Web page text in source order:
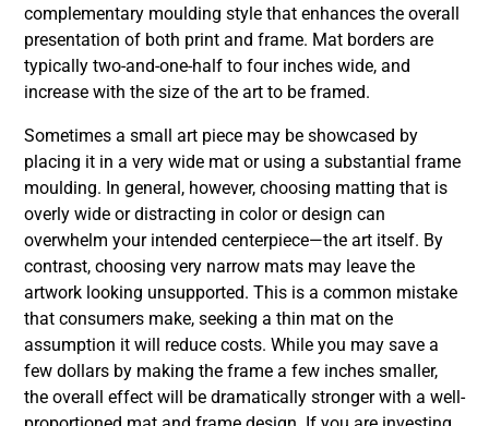
complementary moulding style that enhances the overall
presentation of both print and frame. Mat borders are
typically two-and-one-half to four inches wide, and
increase with the size of the art to be framed.
Sometimes a small art piece may be showcased by
placing it in a very wide mat or using a substantial frame
moulding. In general, however, choosing matting that is
overly wide or distracting in color or design can
overwhelm your intended centerpiece—the art itself. By
contrast, choosing very narrow mats may leave the
artwork looking unsupported. This is a common mistake
that consumers make, seeking a thin mat on the
assumption it will reduce costs. While you may save a
few dollars by making the frame a few inches smaller,
the overall effect will be dramatically stronger with a well-